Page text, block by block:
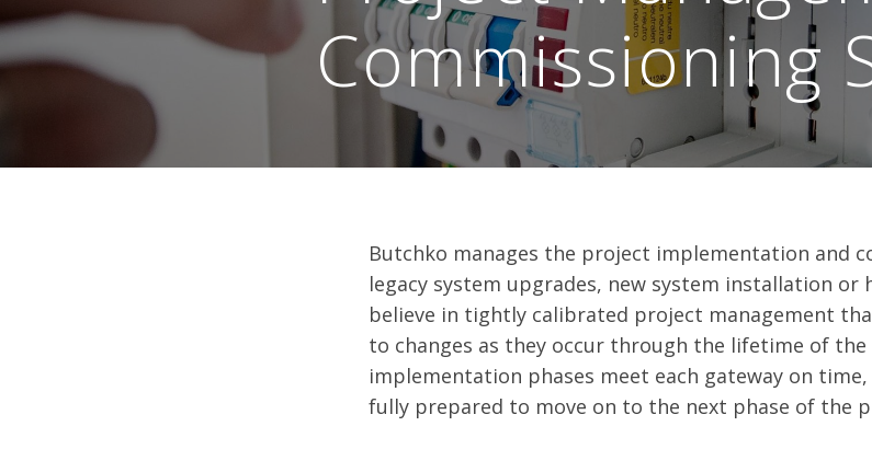
Commissioning
Butchko manages the project implementation and
legacy system upgrades, new system installation or
believe in tightly calibrated project management
to changes as they occur through the lifetime of
implementation phases meet each gateway on
fully prepared to move on to the next phase of the